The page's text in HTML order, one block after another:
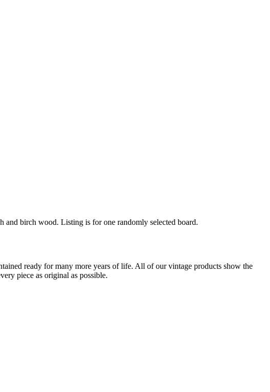
and birch wood. Listing is for one randomly selected board.
ready for many more years of life. All of our vintage products show the
piece as original as possible.